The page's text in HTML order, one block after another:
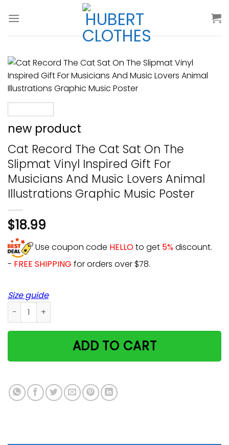
new product
Cat Record The Cat Sat On The
Slipmat Vinyl Inspired Gift For
Musicians And Music Lovers Animal
Illustrations Graphic Music Poster
$18.99
Use coupon code HELLOto get 5%discount.
- FREE SHIPPING for orders over $78.
Size guide
Cat Record The Cat Sat On The Slipmat Vinyl Inspired
ADD TO CART